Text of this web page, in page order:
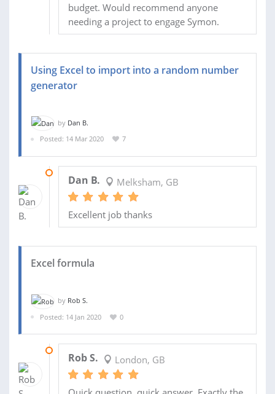
budget. Would recommend anyone
needing a project to engage Symon.
Using Excel to import into a random number
generator
by Dan B.
Posted: 14 Mar 2020
7
Dan B. Melksham, GB
Excellent job thanks
Excel formula
by Rob S.
Posted: 14 Jan 2020
0
Rob S. London, GB